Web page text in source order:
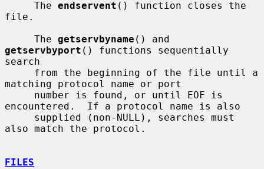
     The
endservent () function closes the
file.
     The
getservbyname
getservbyport () functions sequentially
search
matching protocol name or port
encountered.  If a protocol name is also
also match the protocol.
FILES